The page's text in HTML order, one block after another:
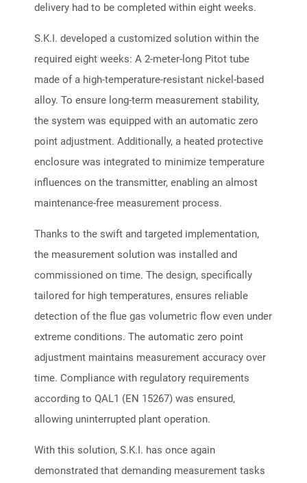
delivery had to be completed within eight weeks.
S.K.I. developed a customized solution within the
required eight weeks: A 2-meter-long Pitot tube
made of a high-temperature-resistant nickel-based
alloy. To ensure long-term measurement stability,
the system was equipped with an automatic zero
point adjustment. Additionally, a heated protective
enclosure was integrated to minimize temperature
influences on the transmitter, enabling an almost
maintenance-free measurement process.
Thanks to the swift and targeted implementation,
the measurement solution was installed and
commissioned on time. The design, specifically
tailored for high temperatures, ensures reliable
detection of the flue gas volumetric flow even under
extreme conditions. The automatic zero point
adjustment maintains measurement accuracy over
time. Compliance with regulatory requirements
according to QAL1 (EN 15267) was ensured,
allowing uninterrupted plant operation.
With this solution, S.K.I. has once again
demonstrated that demanding measurement tasks